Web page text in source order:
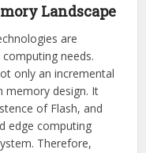
Landscape
are
needs.
only an incremental
memory design. It
of Flash, and
edge computing
Therefore,